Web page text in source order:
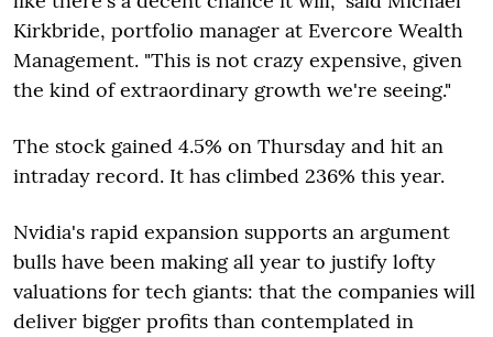
Kirkbride, portfolio manager at Evercore Wealth
Management. "This is not crazy expensive, given
the kind of extraordinary growth we're seeing."
The stock gained 4.5% on Thursday and hit an
intraday record. It has climbed 236% this year.
Nvidia's rapid expansion supports an argument
bulls have been making all year to justify lofty
valuations for tech giants: that the companies will
deliver bigger profits than contemplated in